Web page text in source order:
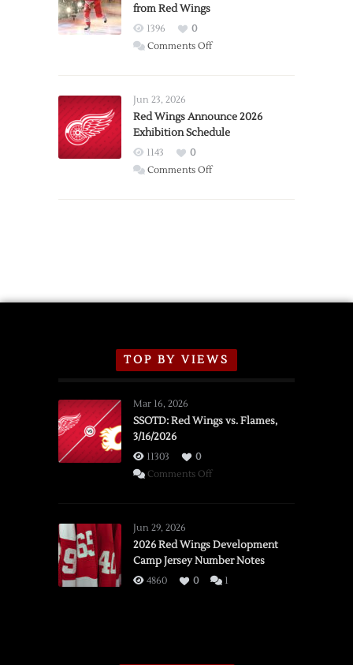
from Red Wings
1396
0
Comments Offon
Trade
from
Wings
Jun 23, 2026
Red Wings Announce 2026
Exhibition Schedule
1143
0
Comments Offon
TOP BY VIEWS
Mar 16, 2026
SSOTD: Red Wings vs. Flames,
3/16/2026
11303
0
Comments Offon
vs.
Flames,
3/16/2026
Jun 29, 2026
2026 Red Wings Development
Camp Jersey Number Notes
4860 0 1